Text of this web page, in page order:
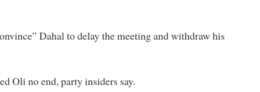
Dahal to delay the meeting and withdraw his
Oli no end, party insiders say.